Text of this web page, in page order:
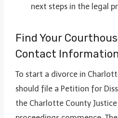
next steps in the legal
Find Your
Contact Information
To start a divorce in
should file a Petition for
the Charlotte County